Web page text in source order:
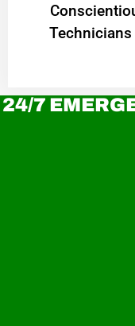
24/7